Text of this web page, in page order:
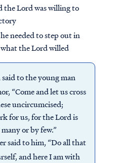
the Lord was willing to
needed to step out in
the Lord willed
to the young man
“Come and let us cross
uncircumcised;
for us, for the Lord is
or by few.”
said to him, “Do all that
and here I am with